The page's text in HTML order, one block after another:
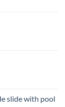
slide with pool